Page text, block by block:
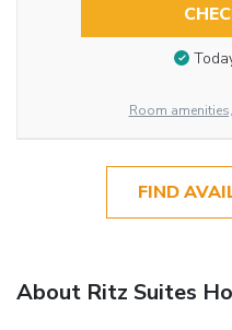
Room
FIND
About Ritz Suites